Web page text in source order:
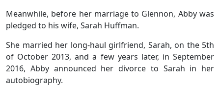
Meanwhile, before her marriage to Glennon, Abby was
pledged to his wife, Sarah Huffman.
She married her long-haul girlfriend, Sarah, on the 5th
of October 2013, and a few years later, in September
2016, Abby announced her divorce to Sarah in her
autobiography.